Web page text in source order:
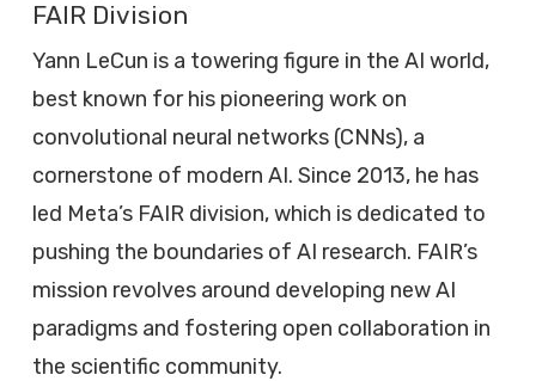
FAIR Division
Yann LeCun is a towering figure in the AI world,
best known for his pioneering work on
convolutional neural networks (CNNs), a
cornerstone of modern AI. Since 2013, he has
led Meta’s FAIR division, which is dedicated to
pushing the boundaries of AI research. FAIR’s
mission revolves around developing new AI
paradigms and fostering open collaboration in
the scientific community.